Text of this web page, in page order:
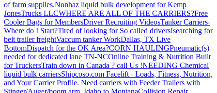
of farm supplies.Nonhaz liquid bulk development for Kemp
JonesTrucks LLCWHERE ARE ALL OF THE CARRIERS?Free
Cooler Bags for MembersDriver Recruiting VideosTanker Carriers-
Where do I Start?Tired of looking for So called drivers!searching for
belt trailer freightVaccum tanker WorkDallas, TX Live
BottomDispatch for the OK Area?CORN HAULINGPneumatic(s)
needed for dedicated lane TN-NCOnline Training & Nutrition Built
for TruckersTrain down in Canada ? call Us !NEEDING Chemical
liquid bulk carriersShipcoso.com Facelift - Loads, Fitness, Nutrition,
and Your Carrier Profile. Need carriers with Feeder Trailers with